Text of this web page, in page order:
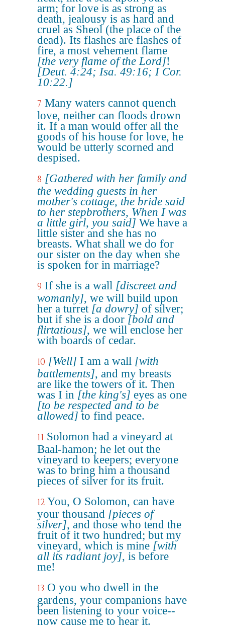
arm; for love is as strong as
death, jealousy is as hard and
cruel as Sheol (the place of the
dead). Its flashes are flashes of
fire, a most vehement flame
[the very flame of the Lord]!
[Deut. 4:24; Isa. 49:16; I Cor.
10:22.]
7 Many waters cannot quench
love, neither can floods drown
it. If a man would offer all the
goods of his house for love, he
would be utterly scorned and
despised.
8 [Gathered with her family and
the wedding guests in her
mother's cottage, the bride said
to her stepbrothers, When I was
a little girl, you said] We have a
little sister and she has no
breasts. What shall we do for
our sister on the day when she
is spoken for in marriage?
9 If she is a wall [discreet and
womanly], we will build upon
her a turret [a dowry] of silver;
but if she is a door [bold and
flirtatious], we will enclose her
with boards of cedar.
10 [Well] I am a wall [with
battlements], and my breasts
are like the towers of it. Then
was I in [the king's] eyes as one
[to be respected and to be
allowed] to find peace.
11 Solomon had a vineyard at
Baal-hamon; he let out the
vineyard to keepers; everyone
was to bring him a thousand
pieces of silver for its fruit.
12 You, O Solomon, can have
your thousand [pieces of
silver], and those who tend the
fruit of it two hundred; but my
vineyard, which is mine [with
all its radiant joy], is before
me!
13 O you who dwell in the
gardens, your companions have
been listening to your voice--
now cause me to hear it.